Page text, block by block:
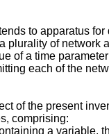
to apparatus
plurality of network
of a time
each of the
of the present
comprising:
a variable,